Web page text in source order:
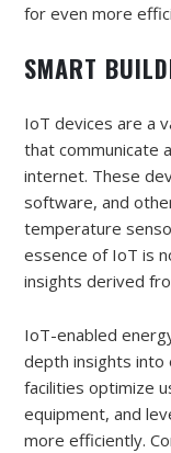
for even more
SMART
IoT devices are a
that communicate
internet. These
software, and
temperature
essence of IoT is
insights derived
IoT-enabled
depth insights into
facilities optimize
equipment, and
more efficiently.